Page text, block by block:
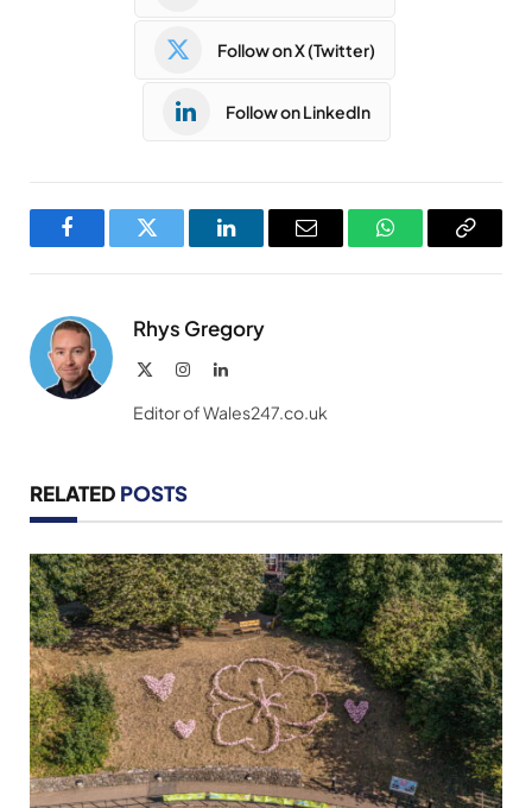
Follow on X (Twitter)
Follow on LinkedIn
FacebookTwitter LinkedInEmail WhatsAppCopy
Rhys Gregory
InstagramLinkedIn
Editor of Wales247.co.uk
RELATED POSTS